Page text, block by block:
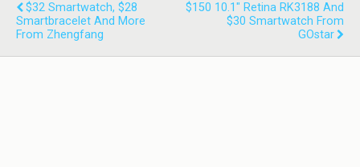
$32 Smartwatch, $28
Smartbracelet And More
From Zhengfang
$150 10.1" Retina RK3188 And
$30 Smartwatch From
GOstar